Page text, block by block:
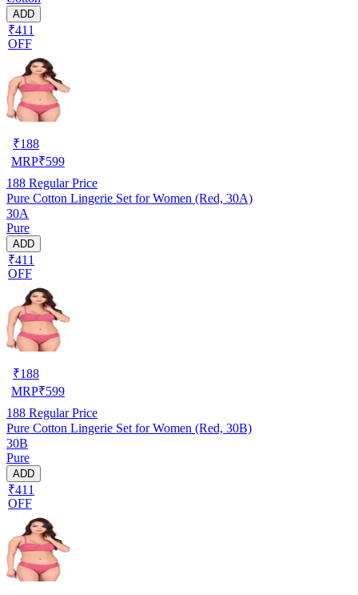
ADD
₹411
OFF
₹188
MRP₹599
188 Regular Price
Pure Cotton Lingerie Set for Women (Red, 30A)
30A
Pure
ADD
₹411
OFF
₹188
MRP₹599
188 Regular Price
Pure Cotton Lingerie Set for Women (Red, 30B)
30B
Pure
ADD
₹411
OFF